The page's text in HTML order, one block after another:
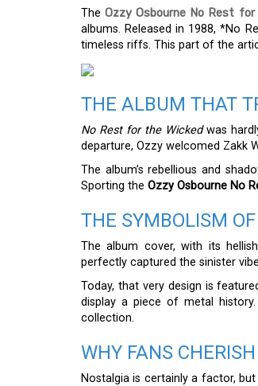
TheOzzy Osbourne No Rest
albums. Released in 1988, *No
timeless riffs. This part of the
THE ALBUM THAT
No Rest for the Wickedwas
departure, Ozzy welcomed Zakk
The album’s rebellious and
Sporting the Ozzy Osbourne No
THE SYMBOLISM
The album cover, with its
perfectly captured the sinister
Today, that very design is
display a piece of metal
collection.
WHY FANS
Nostalgia is certainly a factor,